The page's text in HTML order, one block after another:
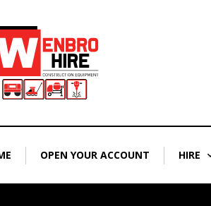
OPEN YOUR ACCOUNT HIRE